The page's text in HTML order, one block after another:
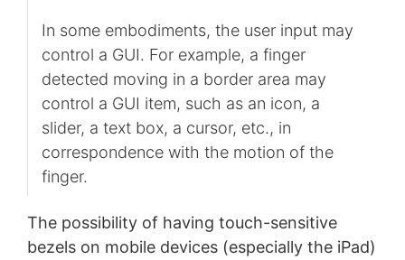
In some embodiments, the user input may
control a GUI. For example, a finger
detected moving in a border area may
control a GUI item, such as an icon, a
slider, a text box, a cursor, etc., in
correspondence with the motion of the
finger.
The possibility of having touch-sensitive
bezels on mobile devices (especially the iPad)